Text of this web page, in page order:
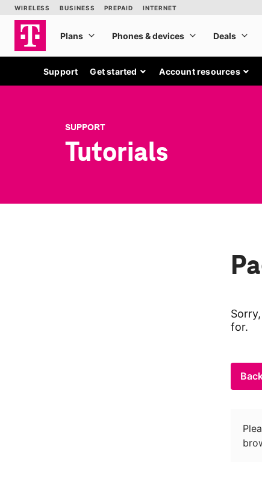
Support Get started Account resources
SUPPORT
Tutorials